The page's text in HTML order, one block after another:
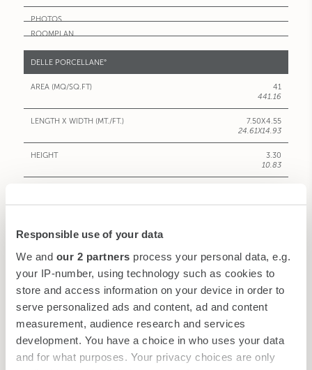
Responsible use of your data
We and our 2 partners process your personal data, e.g.
your IP-number, using technology such as cookies to
store and access information on your device in order to
serve personalized ads and content, ad and content
measurement, audience research and services
development. You have a choice in who uses your data
and for what purposes. Your privacy choices are only
DELLE PORCELLANE°
41
441.16
7.50X4.55
24.61X14.93
3.30
10.83
-
-
VIEW